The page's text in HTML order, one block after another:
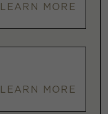
LEARN MORE
LEARN MORE